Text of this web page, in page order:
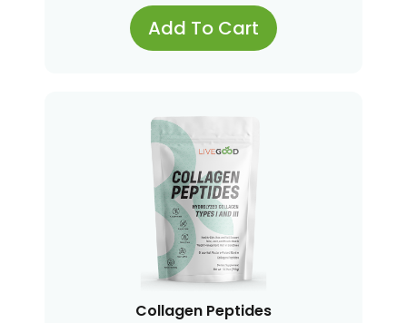
Add To Cart
Collagen Peptides